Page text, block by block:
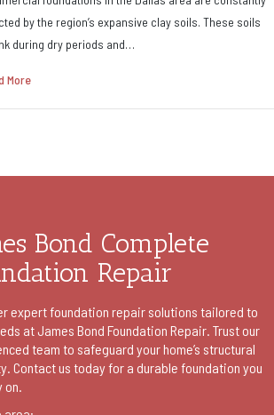
by the region’s expansive clay soils. These soils
during dry periods and…
More
Bond Complete
Repair
expert foundation repair solutions tailored to
at James Bond Foundation Repair. Trust our
team to safeguard your home’s structural
Contact us today for a durable foundation you
on.